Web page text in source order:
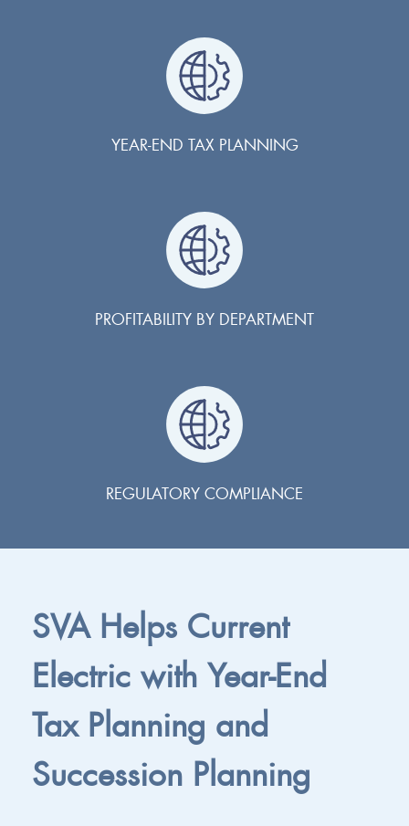
YEAR-END TAX PLANNING
PROFITABILITY BY DEPARTMENT
REGULATORY COMPLIANCE
SVA Helps Current
Electric with Year-End
Tax Planning and
Succession Planning